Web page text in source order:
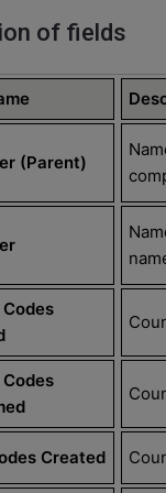
of fields
(Parent)
Created